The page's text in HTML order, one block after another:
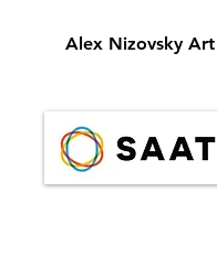
Alex Nizovsky